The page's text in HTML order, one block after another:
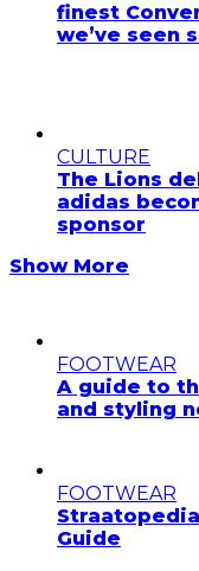
finest
we’ve seen
CULTURE
The Lions
adidas
sponsor
Show More
FOOTWEAR
A guide to
and styling
FOOTWEAR
Guide